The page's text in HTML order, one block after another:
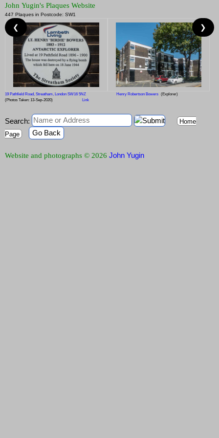
John Yugin's Plaques Website
447 Plaques in Postcode: SW1
19 Pathfield Road, Streatham, London SW16 5NZ Henry Robertson Bowers (Explorer)
(Photos Taken: 13-Sep-2020)
Link
❮ ❯
Search:
Home
Page
Go Back
Website and photographs © 2026 John Yugin